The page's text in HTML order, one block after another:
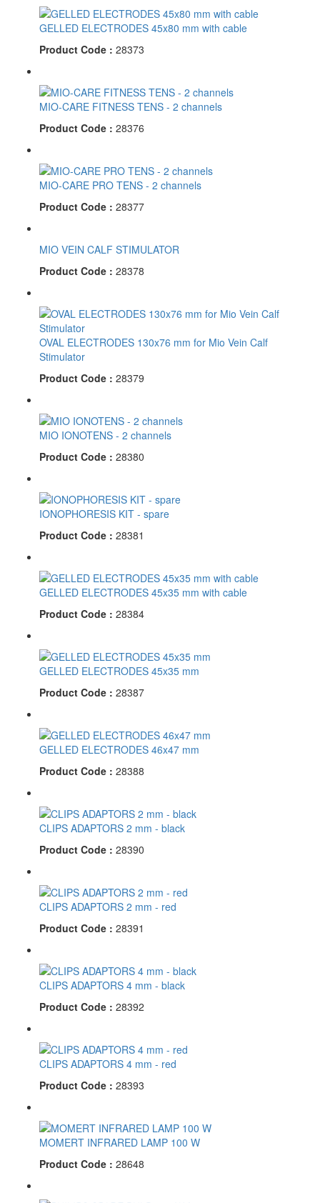
GELLED ELECTRODES 45x80 mm with cable
Product Code : 28373
MIO-CARE FITNESS TENS - 2 channels
Product Code : 28376
MIO-CARE PRO TENS - 2 channels
Product Code : 28377
MIO VEIN CALF STIMULATOR
Product Code : 28378
OVAL ELECTRODES 130x76 mm for Mio Vein Calf
Stimulator
Product Code : 28379
MIO IONOTENS - 2 channels
Product Code : 28380
IONOPHORESIS KIT - spare
Product Code : 28381
GELLED ELECTRODES 45x35 mm with cable
Product Code : 28384
GELLED ELECTRODES 45x35 mm
Product Code : 28387
GELLED ELECTRODES 46x47 mm
Product Code : 28388
CLIPS ADAPTORS 2 mm - black
Product Code : 28390
CLIPS ADAPTORS 2 mm - red
Product Code : 28391
CLIPS ADAPTORS 4 mm - black
Product Code : 28392
CLIPS ADAPTORS 4 mm - red
Product Code : 28393
MOMERT INFRARED LAMP 100 W
Product Code : 28648